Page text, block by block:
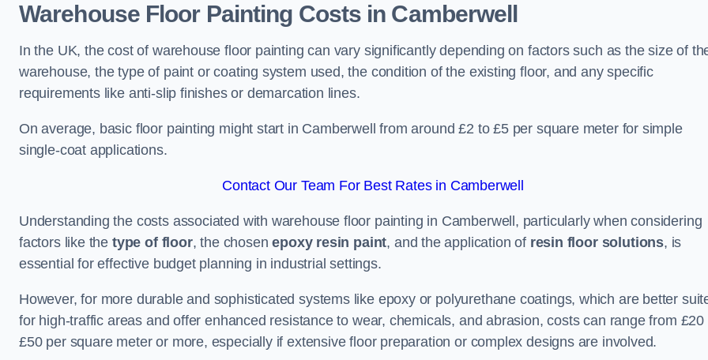
Warehouse Floor Painting Costs in Camberwell
In the UK, the cost of warehouse floor painting can vary significantly depending on factors such as the size of
warehouse, the type of paint or coating system used, the condition of the existing floor, and any specific
requirements like anti-slip finishes or demarcation lines.
On average, basic floor painting might start in Camberwell from around £2 to £5 per square meter for simple
single-coat applications.
Contact Our Team For Best Rates in Camberwell
Understanding the costs associated with warehouse floor painting in Camberwell, particularly when considering
factors like the type of floor, the chosenepoxy resin paint, and the application of resin floor solutions, is
essential for effective budget planning in industrial settings.
However, for more durable and sophisticated systems like epoxy or polyurethane coatings, which are better
for high-traffic areas and offer enhanced resistance to wear, chemicals, and abrasion, costs can range from £20
£50 per square meter or more, especially if extensive floor preparation or complex designs are involved.